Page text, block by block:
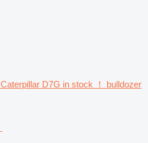
Caterpillar D7G in stock ！ bulldozer